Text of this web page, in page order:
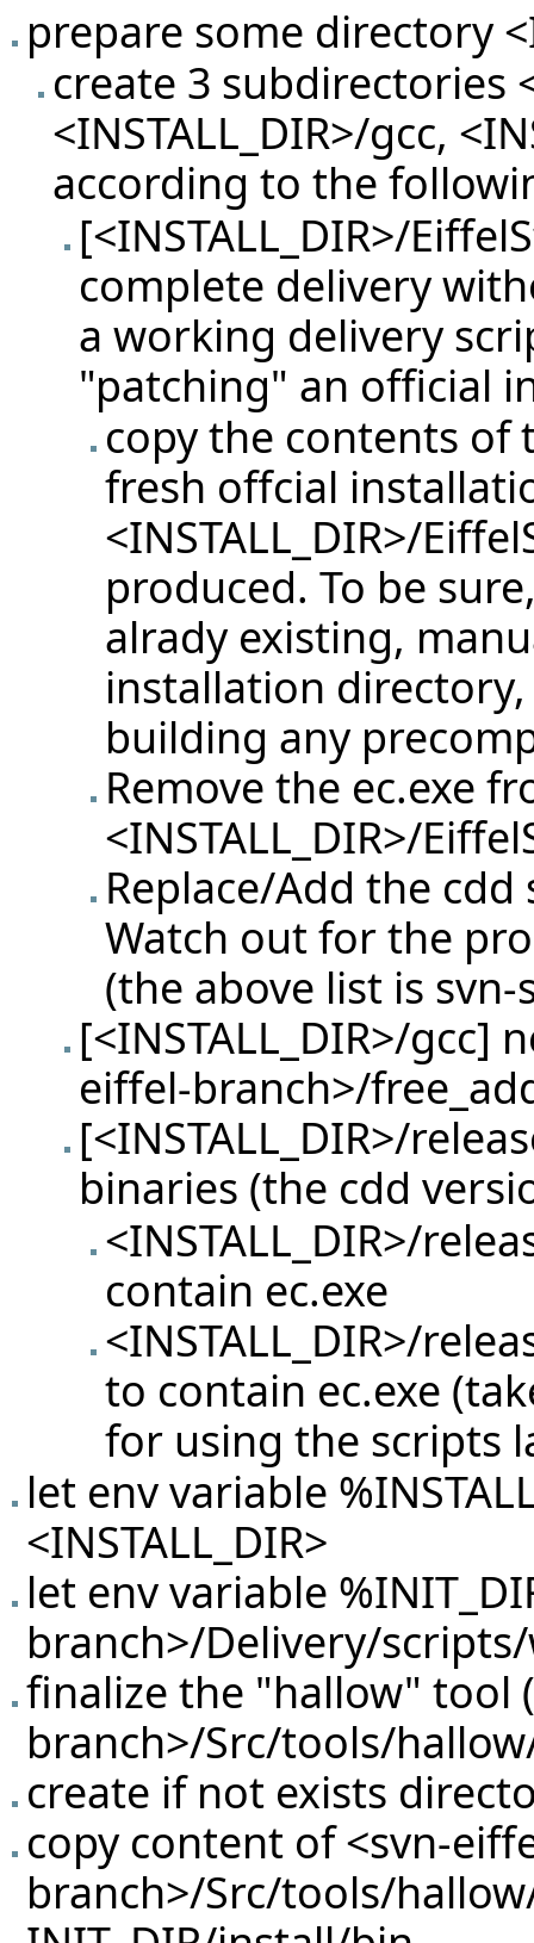
prepare some directory
create 3 subdirectories
<INSTALL_DIR>/gcc,
according to the
[<INSTALL_DIR>/
complete delivery
a working delivery
"patching" an official
copy the contents
fresh offcial
<INSTALL_DIR>/
produced. To be
alrady existing,
installation
building any
Remove the ec.exe
<INSTALL_DIR>/
Replace/Add the cdd
Watch out for the
(the above list is svn-
[<INSTALL_DIR>/gcc]
eiffel-branch>/
[<INSTALL_DIR>/
binaries (the cdd
<INSTALL_DIR>/
contain ec.exe
<INSTALL_DIR>/
to contain ec.exe
for using the scripts
let env variable
<INSTALL_DIR>
let env variable
branch>/Delivery/
finalize the "hallow" tool
branch>/Src/tools/
create if not exists
copy content of <svn-
branch>/Src/tools/